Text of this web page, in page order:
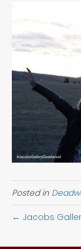
Posted in
← Jacobs